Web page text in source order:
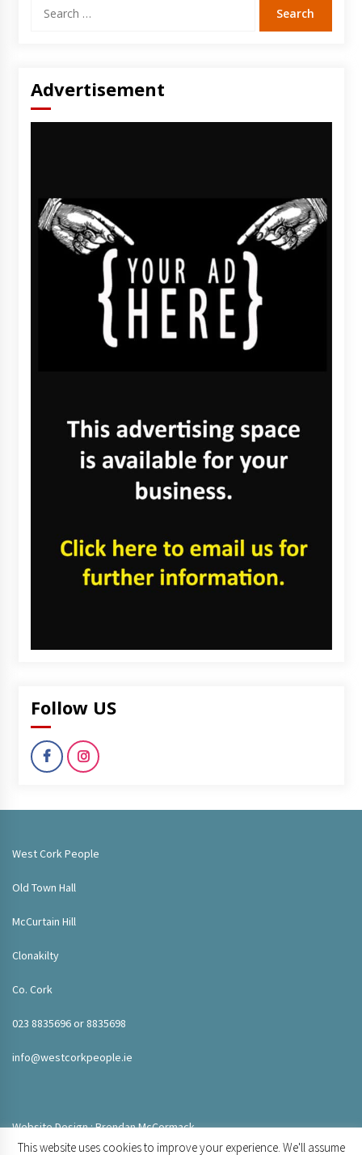
for:
Advertisement
Follow US
West Cork People
Old Town Hall
McCurtain Hill
Clonakilty
Co. Cork
023 8835696 or 8835698
info@westcorkpeople.ie
Website Design : Brendan McCormack
This website uses cookies to improve your experience. We'll assume